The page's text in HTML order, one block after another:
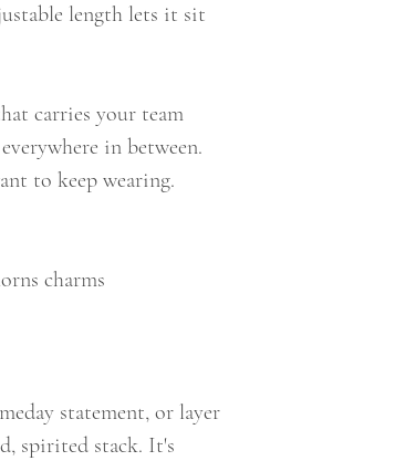
length lets it sit
carries your team
in between.
to keep wearing.
charms
statement, or layer
spirited stack. It's